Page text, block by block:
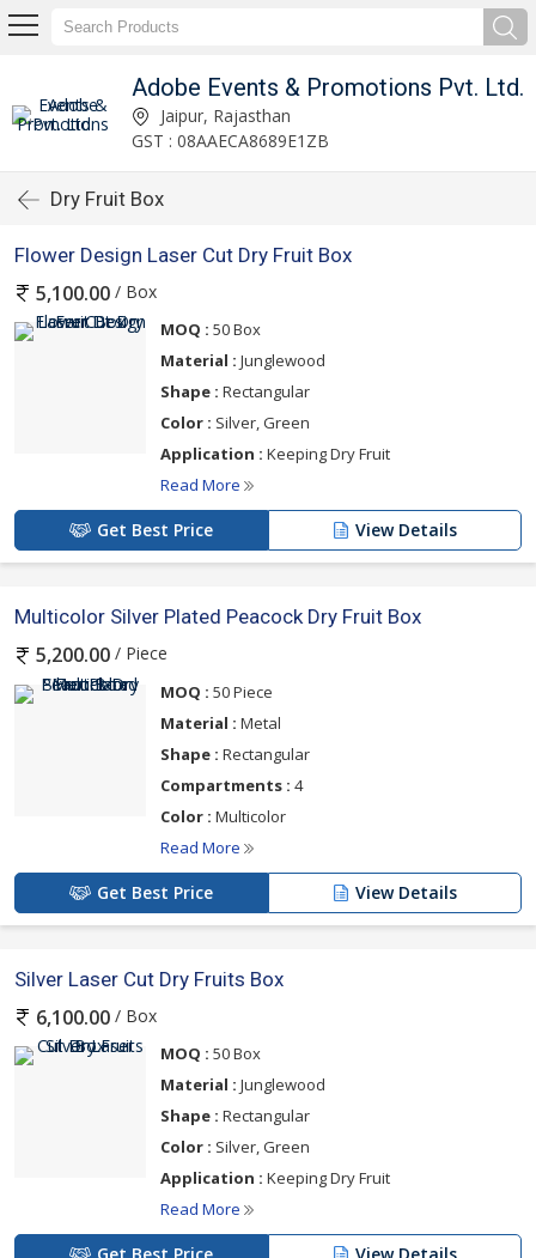
Adobe Events & Promotions Pvt. Ltd.
Jaipur, Rajasthan
GST : 08AAECA8689E1ZB
Dry Fruit Box
Flower Design Laser Cut Dry Fruit Box
5,100.00 / Box
MOQ : 50 Box
Material : Junglewood
Shape : Rectangular
Color : Silver, Green
Application : Keeping Dry Fruit
Read More
Get Best Price View Details
Multicolor Silver Plated Peacock Dry Fruit Box
5,200.00 / Piece
MOQ : 50 Piece
Material : Metal
Shape : Rectangular
Compartments : 4
Color : Multicolor
Read More
Get Best Price View Details
Silver Laser Cut Dry Fruits Box
6,100.00 / Box
MOQ : 50 Box
Material : Junglewood
Shape : Rectangular
Color : Silver, Green
Application : Keeping Dry Fruit
Read More